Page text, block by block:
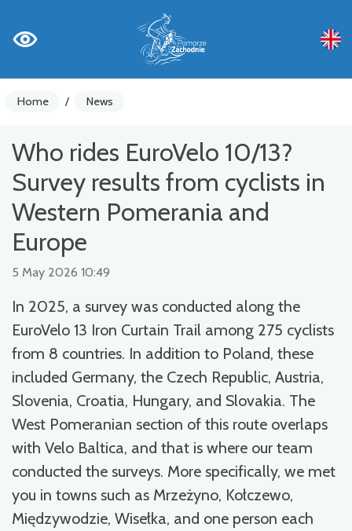
Home / News
Who rides EuroVelo 10/13?
Survey results from cyclists in
Western Pomerania and
Europe
5 May 2026 10:49
In 2025, a survey was conducted along the
EuroVelo 13 Iron Curtain Trail among 275 cyclists
from 8 countries. In addition to Poland, these
included Germany, the Czech Republic, Austria,
Slovenia, Croatia, Hungary, and Slovakia. The
West Pomeranian section of this route overlaps
with Velo Baltica, and that is where our team
conducted the surveys. More specifically, we met
you in towns such as Mrzeżyno, Kołczewo,
Międzywodzie, Wisełka, and one person each